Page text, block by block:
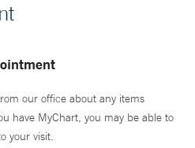
our office about any items
have MyChart, you may be able to
your visit.